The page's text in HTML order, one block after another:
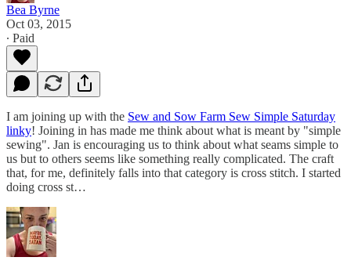
Bea Byrne
Oct 03, 2015
∙ Paid
I am joining up with the Sew and Sow Farm Sew Simple Saturday
linky! Joining in has made me think about what is meant by "simple
sewing". Jan is encouraging us to think about what seams simple to
us but to others seems like something really complicated. The craft
that, for me, definitely falls into that category is cross stitch. I started
doing cross st…